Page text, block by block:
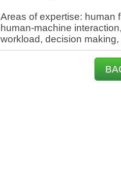
Areas of expertise: human
human-machine
workload, decision